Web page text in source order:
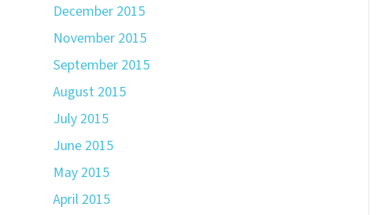
December 2015
November 2015
September 2015
August 2015
July 2015
June 2015
May 2015
April 2015